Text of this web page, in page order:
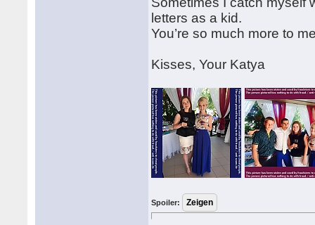
letters as a kid.
You’re so much more to
Kisses, Your Katya
Spoiler: